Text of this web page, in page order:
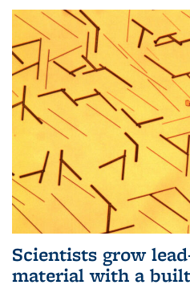
Scientists grow
material with a